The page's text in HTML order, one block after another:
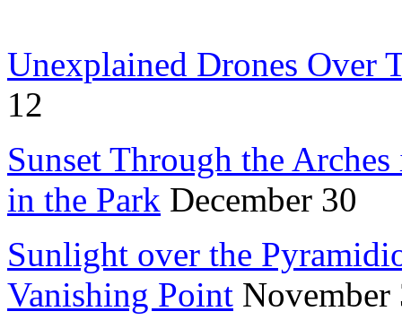
Unexplained Drones Over
12
Sunset Through the
in the Park December 30
Sunlight over the
Vanishing Point November